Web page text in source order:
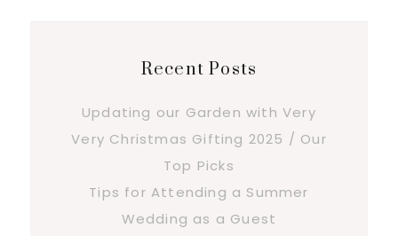
Recent Posts
Updating our Garden with Very
Very Christmas Gifting 2025 / Our
Top Picks
Tips for Attending a Summer
Wedding as a Guest